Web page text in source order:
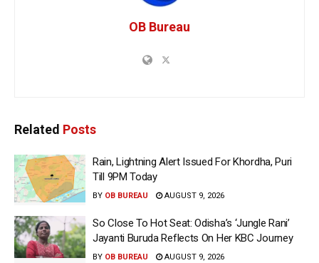
OB Bureau
Related Posts
Rain, Lightning Alert Issued For Khordha, Puri
Till 9PM Today
BY OB BUREAU AUGUST 9, 2026
So Close To Hot Seat: Odisha’s ‘Jungle Rani’
Jayanti Buruda Reflects On Her KBC Journey
BY OB BUREAU AUGUST 9, 2026